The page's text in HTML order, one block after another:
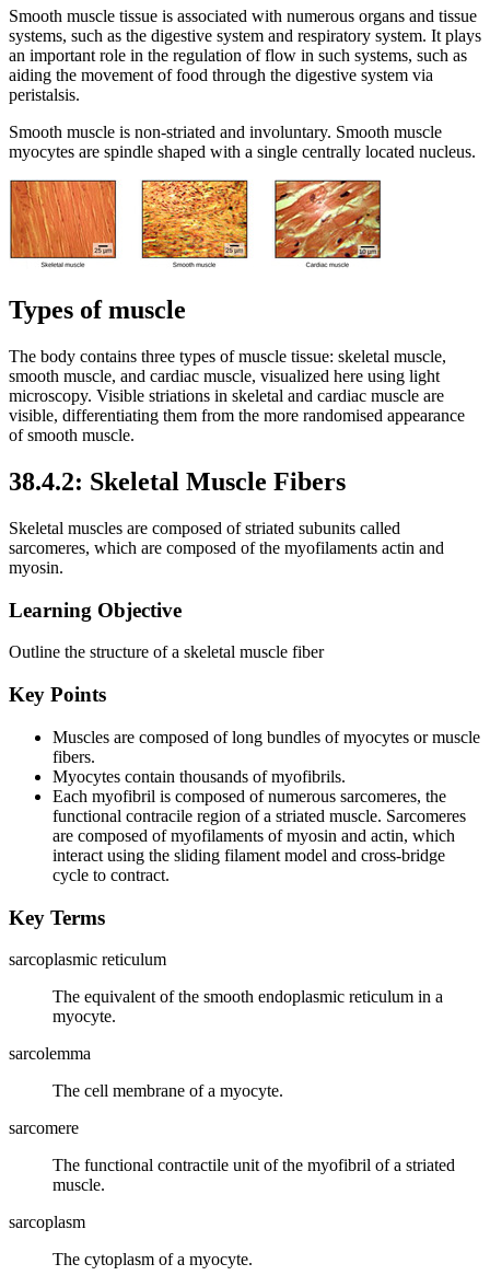
Smooth muscle tissue is associated with numerous organs and tissue
systems, such as the digestive system and respiratory system. It plays
an important role in the regulation of flow in such systems, such as
aiding the movement of food through the digestive system via
peristalsis.
Smooth muscle is non-striated and involuntary. Smooth muscle
myocytes are spindle shaped with a single centrally located nucleus.
Types of muscle
The body contains three types of muscle tissue: skeletal muscle,
smooth muscle, and cardiac muscle, visualized here using light
microscopy. Visible striations in skeletal and cardiac muscle are
visible, differentiating them from the more randomised appearance
of smooth muscle.
38.4.2: Skeletal Muscle Fibers
Skeletal muscles are composed of striated subunits called
sarcomeres, which are composed of the myofilaments actin and
myosin.
Learning Objective
Outline the structure of a skeletal muscle fiber
Key Points
Muscles are composed of long bundles of myocytes or muscle
fibers.
Myocytes contain thousands of myofibrils.
Each myofibril is composed of numerous sarcomeres, the
functional contracile region of a striated muscle. Sarcomeres
are composed of myofilaments of myosin and actin, which
interact using the sliding filament model and cross-bridge
cycle to contract.
Key Terms
sarcoplasmic reticulum
The equivalent of the smooth endoplasmic reticulum in a
myocyte.
sarcolemma
The cell membrane of a myocyte.
sarcomere
The functional contractile unit of the myofibril of a striated
muscle.
sarcoplasm
The cytoplasm of a myocyte.